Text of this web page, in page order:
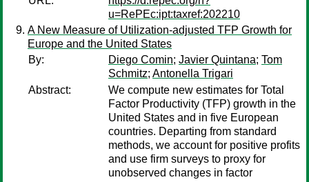
u=RePEc:ipt:taxref:202210
A New Measure of Utilization-adjusted TFP Growth for
Europe and the United States
By:
Diego Comin; Javier Quintana; Tom
Schmitz; Antonella Trigari
Abstract:
We compute new estimates for Total
Factor Productivity (TFP) growth in the
United States and in five European
countries. Departing from standard
methods, we account for positive profits
and use firm surveys to proxy for
unobserved changes in factor